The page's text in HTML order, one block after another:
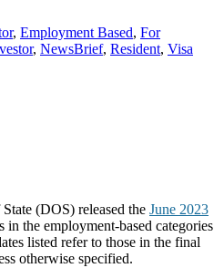
, Employment Based, For
, NewsBrief, Resident, Visa
(DOS) released the June 2023
in the employment-based categories
listed refer to those in the final
otherwise specified.